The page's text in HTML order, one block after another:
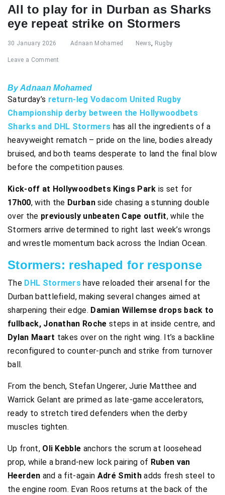
All to play for in Durban as Sharks
eye repeat strike on Stormers
30 January 2026 Adnaan Mohamed News, Rugby
Leave a Comment
By Adnaan Mohamed
Saturday’s return-leg Vodacom United Rugby
Championship derby between the Hollywoodbets
Sharks and DHL Stormers has all the ingredients of a
heavyweight rematch – pride on the line, bodies already
bruised, and both teams desperate to land the final blow
before the competition pauses.
Kick-off at Hollywoodbets Kings Park is set for
17h00, with the Durbanside chasing a stunning double
over the previously unbeaten Cape outfit, while the
Stormers arrive determined to right last week’s wrongs
and wrestle momentum back across the Indian Ocean.
Stormers: reshaped for response
The DHL Stormers have reloaded their arsenal for the
Durban battlefield, making several changes aimed at
sharpening their edge. Damian Willemse drops back to
fullback, Jonathan Roche steps in at inside centre, and
Dylan Maart takes over on the right wing. It’s a backline
reconfigured to counter-punch and strike from turnover
ball.
From the bench, Stefan Ungerer, Jurie Matthee and
Warrick Gelant are primed as late-game accelerators,
ready to stretch tired defenders when the derby
muscles tighten.
Up front, Oli Kebble anchors the scrum at loosehead
prop, while a brand-new lock pairing of Ruben van
Heerden and a fit-again Adré Smithadds fresh steel to
the engine room. Evan Roos returns at the back of the